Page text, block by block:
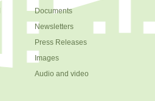
Documents
Newsletters
Press Releases
Images
Audio and video